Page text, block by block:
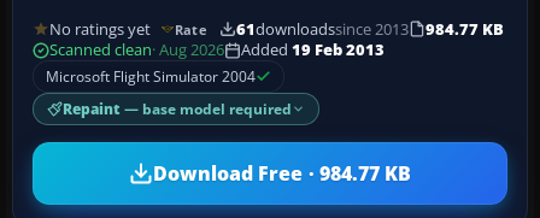
No ratings yet Rate 61downloadssince 2013
984.77 KB
Scanned clean· Aug 2026 Added 19 Feb 2013
Microsoft Flight Simulator 2004
Repaint — base model required
Download Free · 984.77 KB